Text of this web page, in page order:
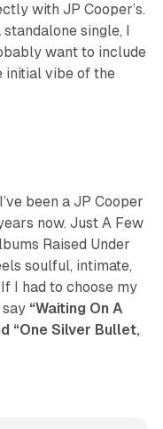
with JP Cooper’s.
single, I
want to include
initial vibe of the
been a JP Cooper
now. Just A Few
Raised Under
soulful, intimate,
I had to choose my
“Waiting On A
“One Silver Bullet,